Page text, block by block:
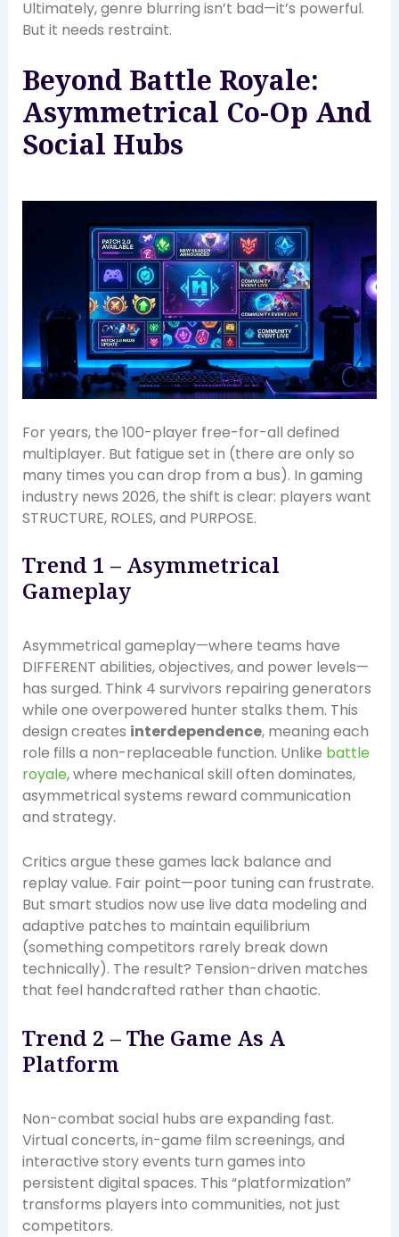
Ultimately, genre blurring isn’t bad—it’s powerful.
But it needs restraint.
Beyond Battle Royale:
Asymmetrical Co-Op And
Social Hubs
For years, the 100-player free-for-all defined
multiplayer. But fatigue set in (there are only so
many times you can drop from a bus). In gaming
industry news 2026, the shift is clear: players want
STRUCTURE, ROLES, and PURPOSE.
Trend 1 – Asymmetrical
Gameplay
Asymmetrical gameplay—where teams have
DIFFERENT abilities, objectives, and power levels—
has surged. Think 4 survivors repairing generators
while one overpowered hunter stalks them. This
design creates interdependence, meaning each
role fills a non-replaceable function. Unlike battle
royale, where mechanical skill often dominates,
asymmetrical systems reward communication
and strategy.
Critics argue these games lack balance and
replay value. Fair point—poor tuning can frustrate.
But smart studios now use live data modeling and
adaptive patches to maintain equilibrium
(something competitors rarely break down
technically). The result? Tension-driven matches
that feel handcrafted rather than chaotic.
Trend 2 – The Game As A
Platform
Non-combat social hubs are expanding fast.
Virtual concerts, in-game film screenings, and
interactive story events turn games into
persistent digital spaces. This “platformization”
transforms players into communities, not just
competitors.